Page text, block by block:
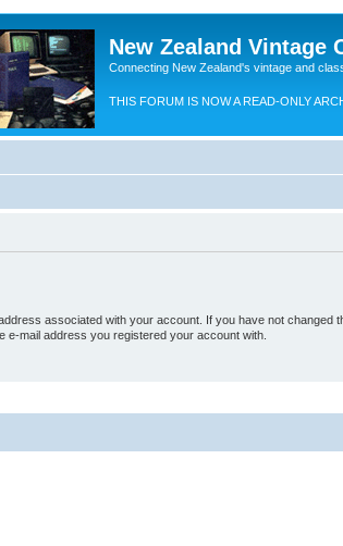
New Zealand Vintage
Connecting New Zealand's vintage and
THIS FORUM IS NOW A READ-ONLY
associated with your account. If you have not changed
e-mail address you registered your account with.